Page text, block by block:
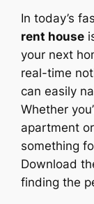
In today’s
rent house
your next
real-time
can easily
Whether
apartment
something
Download
finding the